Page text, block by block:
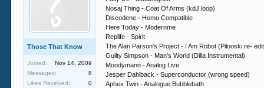
Those That Know
Joined:
Nov 14, 2009
Messages:
8
Likes Received:
0
Nosaj Thing - Coat Of Arms (kdJ loop)
Discodene - Homo Compatible
Here Today - Modernme
Replife - Spirit
The Alan Parson's Project - I Am Robot (Pilooski re-
Guilty Simpson - Man's World (Dilla Instrumental)
Moodymann - Analog Live
Jesper Dahlback - Superconductor (wrong speed)
Aphex Twin - Analogue Bubblebath